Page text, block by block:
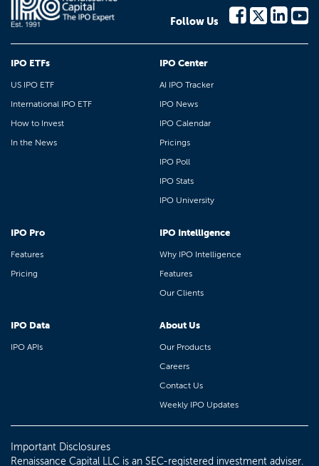
Follow Us
IPO ETFs
US IPO ETF
International IPO ETF
How to Invest
In the News
IPO Center
AI IPO Tracker
IPO News
IPO Calendar
Pricings
IPO Poll
IPO Stats
IPO University
IPO Pro
Features
Pricing
IPO Intelligence
Why IPO Intelligence
Features
Our Clients
IPO Data
IPO APIs
About Us
Our Products
Careers
Contact Us
Weekly IPO Updates
Important Disclosures
Renaissance Capital LLC is an SEC-registered investment adviser.